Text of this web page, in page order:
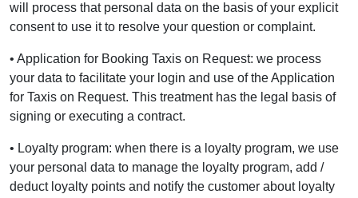
will process that personal data on the basis of your explicit
consent to use it to resolve your question or complaint.
• Application for Booking Taxis on Request: we process
your data to facilitate your login and use of the Application
for Taxis on Request. This treatment has the legal basis of
signing or executing a contract.
• Loyalty program: when there is a loyalty program, we use
your personal data to manage the loyalty program, add /
deduct loyalty points and notify the customer about loyalty